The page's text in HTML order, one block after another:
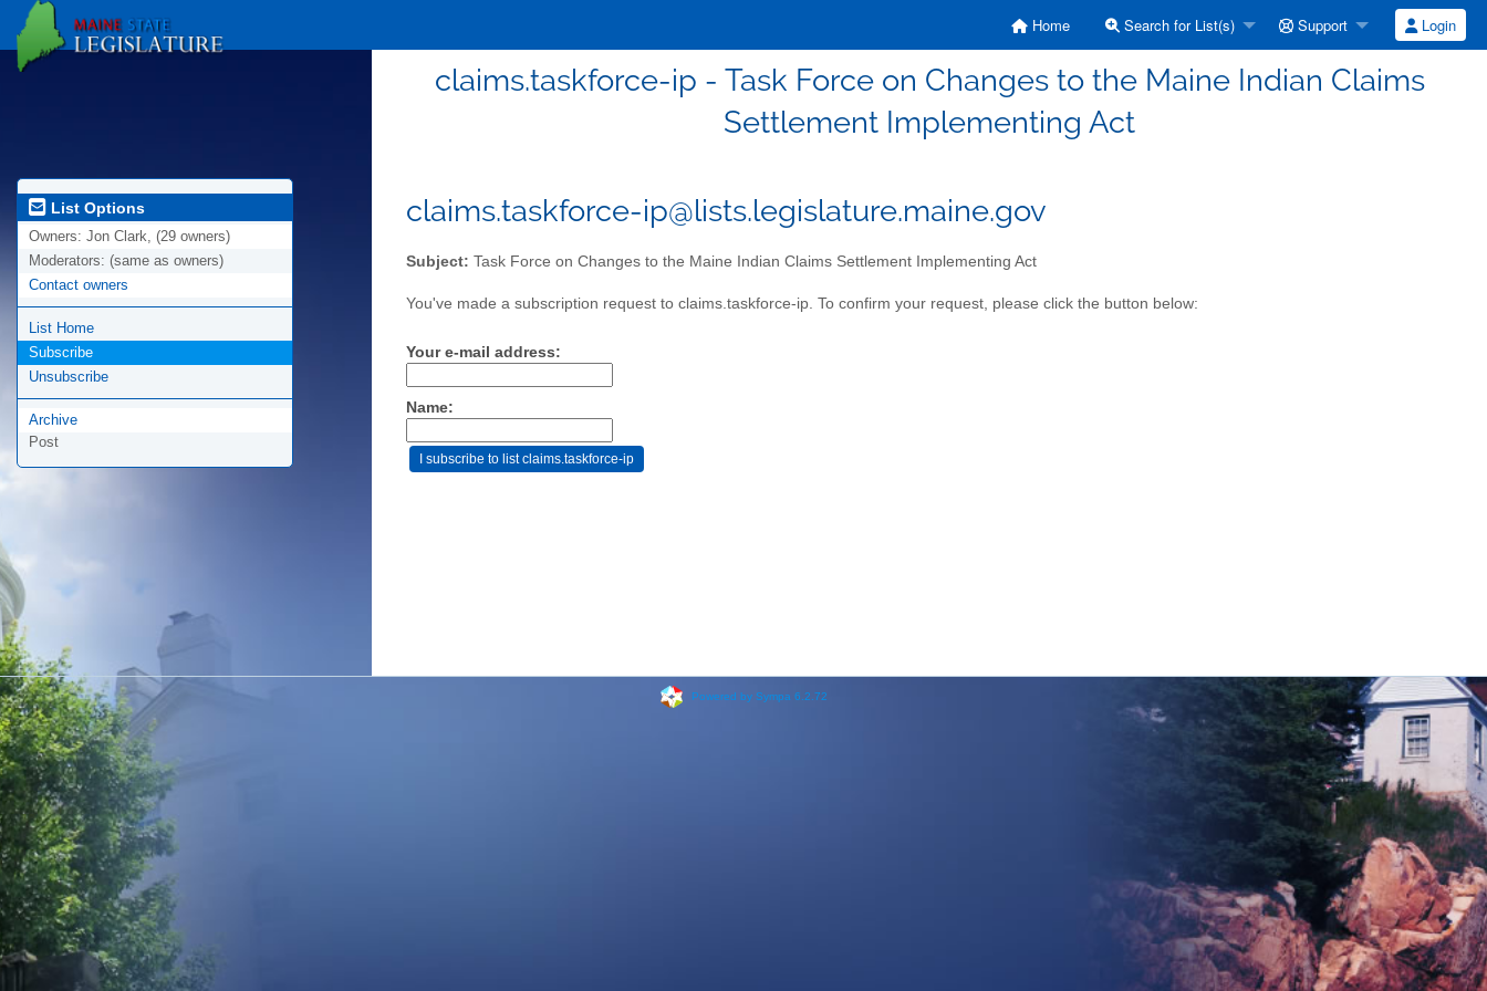
Home Search for List(s) Support Login
claims.taskforce-ip - Task Force on Changes to the Maine Indian Claims
Settlement Implementing Act
List Options
Owners: Jon Clark, (29 owners)
Moderators: (same as owners)
Contact owners
List Home
Subscribe
Unsubscribe
Archive
Post
claims.taskforce-ip@lists.legislature.maine.gov
Subject: Task Force on Changes to the Maine Indian Claims Settlement Implementing Act
You've made a subscription request to claims.taskforce-ip. To confirm your request, please click the button below:
Your e-mail address:
Name:
Powered by Sympa 6.2.72